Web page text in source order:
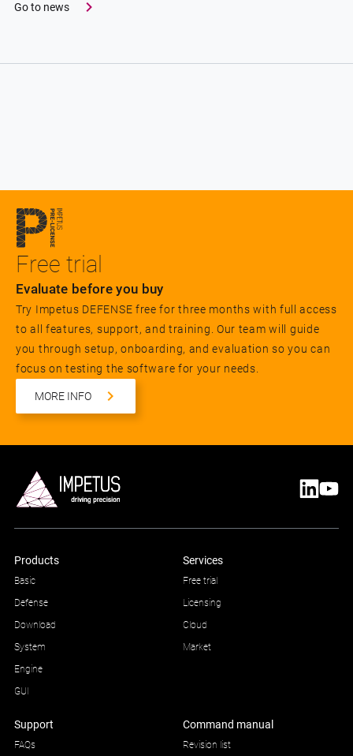
Go to news
Free trial
Evaluate before you buy
Try Impetus DEFENSE free for three months with full access
to all features, support, and training. Our team will guide
you through setup, onboarding, and evaluation so you can
focus on testing the software for your needs.
MORE INFO
Products
Basic
Defense
Download
System
Engine
GUI
Services
Free trial
Licensing
Cloud
Market
Support
FAQs
Command manual
Revision list